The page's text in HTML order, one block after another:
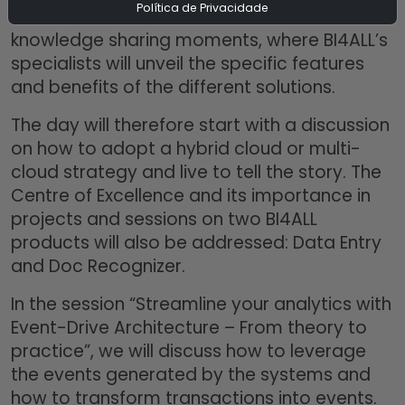
feature rich content and excellent
knowledge sharing moments, where BI4ALL’s
specialists will unveil the specific features
and benefits of the different solutions.
The day will therefore start with a discussion
on how to adopt a hybrid cloud or multi-
cloud strategy and live to tell the story. The
Centre of Excellence and its importance in
projects and sessions on two BI4ALL
products will also be addressed: Data Entry
and Doc Recognizer.
In the session “Streamline your analytics with
Event-Drive Architecture – From theory to
practice”, we will discuss how to leverage
the events generated by the systems and
how to transform transactions into events.
Política de Privacidade